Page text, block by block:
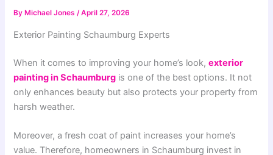
By Michael Jones/April 27, 2026
Exterior Painting Schaumburg Experts
When it comes to improving your home’s look,exterior
painting in Schaumburg is one of the best options. It not
only enhances beauty but also protects your property from
harsh weather.
Moreover, a fresh coat of paint increases your home’s
value. Therefore, homeowners in Schaumburg invest in